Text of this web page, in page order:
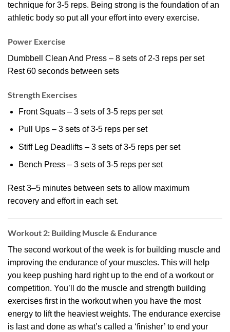
technique for 3-5 reps. Being strong is the foundation of an
athletic body so put all your effort into every exercise.
Power Exercise
Dumbbell Clean And Press – 8 sets of 2-3 reps per set
Rest 60 seconds between sets
Strength Exercises
Front Squats – 3 sets of 3-5 reps per set
Pull Ups – 3 sets of 3-5 reps per set
Stiff Leg Deadlifts – 3 sets of 3-5 reps per set
Bench Press – 3 sets of 3-5 reps per set
Rest 3–5 minutes between sets to allow maximum
recovery and effort in each set.
Workout 2: Building Muscle & Endurance
The second workout of the week is for building muscle and
improving the endurance of your muscles. This will help
you keep pushing hard right up to the end of a workout or
competition. You’ll do the muscle and strength building
exercises first in the workout when you have the most
energy to lift the heaviest weights. The endurance exercise
is last and done as what’s called a ‘finisher’ to end your